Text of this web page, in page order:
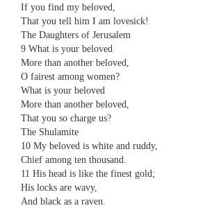
​​If you find my beloved,
​​That you tell him I am lovesick!
The Daughters of Jerusalem
9 ​​What is your beloved
​​More than another beloved,
​​O fairest among women?
​​What is your beloved
​​More than another beloved,
​​That you so charge us?
The Shulamite
10 ​​My beloved is white and ruddy,
​​Chief among ten thousand.
11 ​​His head is like the finest gold;
​​His locks are wavy,
​​And black as a raven.